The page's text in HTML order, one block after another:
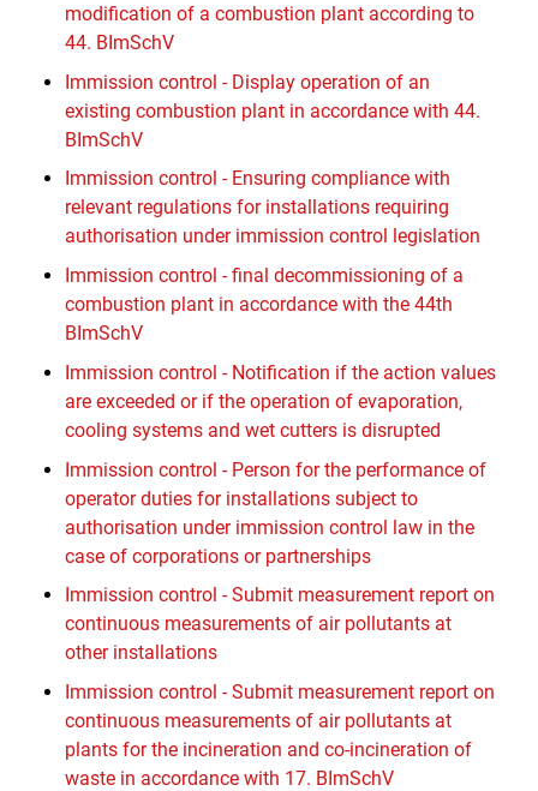
modification of a combustion plant according to
44. BImSchV
Immission control - Display operation of an
existing combustion plant in accordance with 44.
BImSchV
Immission control - Ensuring compliance with
relevant regulations for installations requiring
authorisation under immission control legislation
Immission control - final decommissioning of a
combustion plant in accordance with the 44th
BImSchV
Immission control - Notification if the action values
are exceeded or if the operation of evaporation,
cooling systems and wet cutters is disrupted
Immission control - Person for the performance of
operator duties for installations subject to
authorisation under immission control law in the
case of corporations or partnerships
Immission control - Submit measurement report on
continuous measurements of air pollutants at
other installations
Immission control - Submit measurement report on
continuous measurements of air pollutants at
plants for the incineration and co-incineration of
waste in accordance with 17. BImSchV